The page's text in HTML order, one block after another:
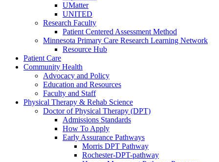
UMatter
UNITED
Research Faculty
Patient Centered Assessment Method
Minnesota Primary Care Research Learning Network
Resource Hub
Patient Care
Community Health
Advocacy and Policy
Education and Resources
Faculty and Staff
Physical Therapy & Rehab Science
Doctor of Physical Therapy (DPT)
Admissions Standards
How To Apply
Early Assurance Pathways
Morris DPT Pathway
Rochester-DPT-pathway